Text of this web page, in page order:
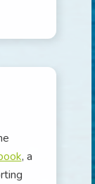
, a